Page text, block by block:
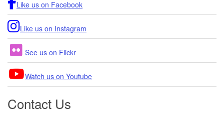
Like us on Facebook
Like us on Instagram
See us on Flickr
Watch us on Youtube
Contact Us